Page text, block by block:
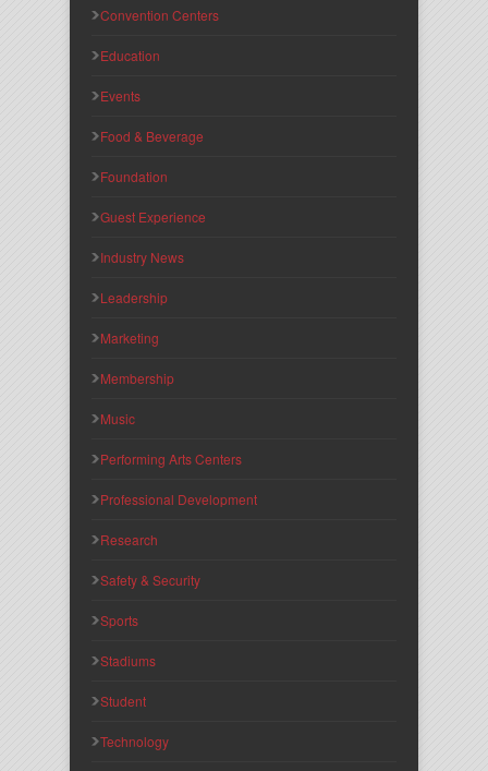
Convention Centers
Education
Events
Food & Beverage
Foundation
Guest Experience
Industry News
Leadership
Marketing
Membership
Music
Performing Arts Centers
Professional Development
Research
Safety & Security
Sports
Stadiums
Student
Technology